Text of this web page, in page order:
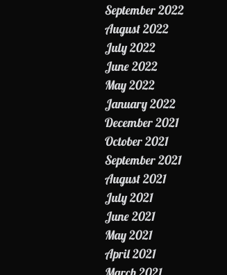
September 2022
August 2022
July 2022
June 2022
May 2022
January 2022
December 2021
October 2021
September 2021
August 2021
July 2021
June 2021
May 2021
April 2021